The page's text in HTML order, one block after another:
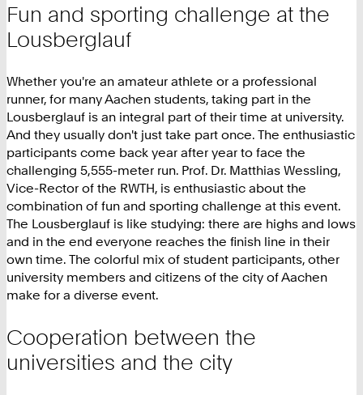
Fun and sporting challenge at the
Lousberglauf
Whether you're an amateur athlete or a professional
runner, for many Aachen students, taking part in the
Lousberglauf is an integral part of their time at university.
And they usually don't just take part once. The enthusiastic
participants come back year after year to face the
challenging 5,555-meter run. Prof. Dr. Matthias Wessling,
Vice-Rector of the RWTH, is enthusiastic about the
combination of fun and sporting challenge at this event.
The Lousberglauf is like studying: there are highs and lows
and in the end everyone reaches the finish line in their
own time. The colorful mix of student participants, other
university members and citizens of the city of Aachen
make for a diverse event.
Cooperation between the
universities and the city